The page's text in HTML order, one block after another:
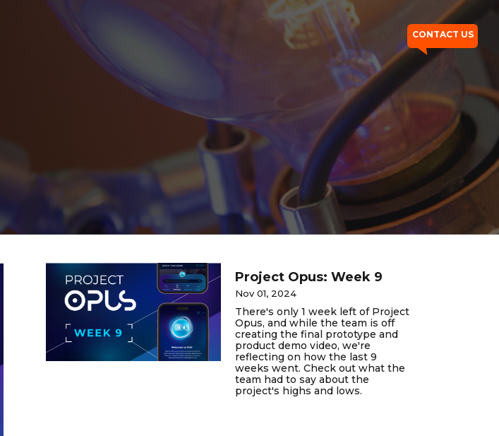
CONTACT US
Project Opus: Week 9
Nov 01, 2024
There's only 1 week left of Project
Opus, and while the team is off
creating the final prototype and
product demo video, we're
reflecting on how the last 9
weeks went. Check out what the
team had to say about the
project's highs and lows.